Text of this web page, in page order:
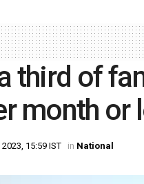
third of
month or
15:59 IST in National